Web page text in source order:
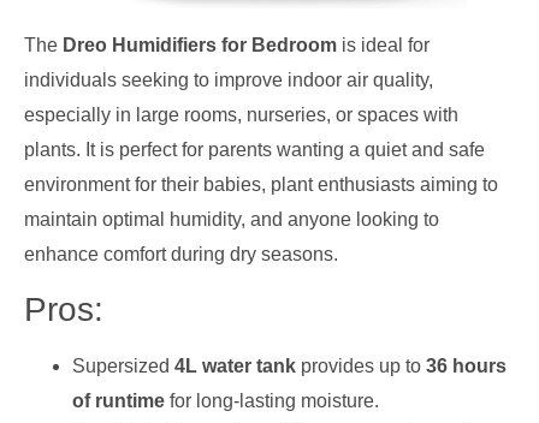
The Dreo Humidifiers for Bedroom is ideal for
individuals seeking to improve indoor air quality,
especially in large rooms, nurseries, or spaces with
plants. It is perfect for parents wanting a quiet and safe
environment for their babies, plant enthusiasts aiming to
maintain optimal humidity, and anyone looking to
enhance comfort during dry seasons.
Pros:
Supersized 4L water tank provides up to 36 hours
of runtime for long-lasting moisture.